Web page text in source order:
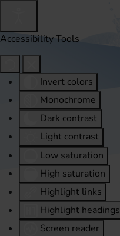
Accessibility Tools
Invert colors
Monochrome
Dark contrast
Light contrast
Low saturation
High saturation
Highlight links
Highlight headings
Screen reader